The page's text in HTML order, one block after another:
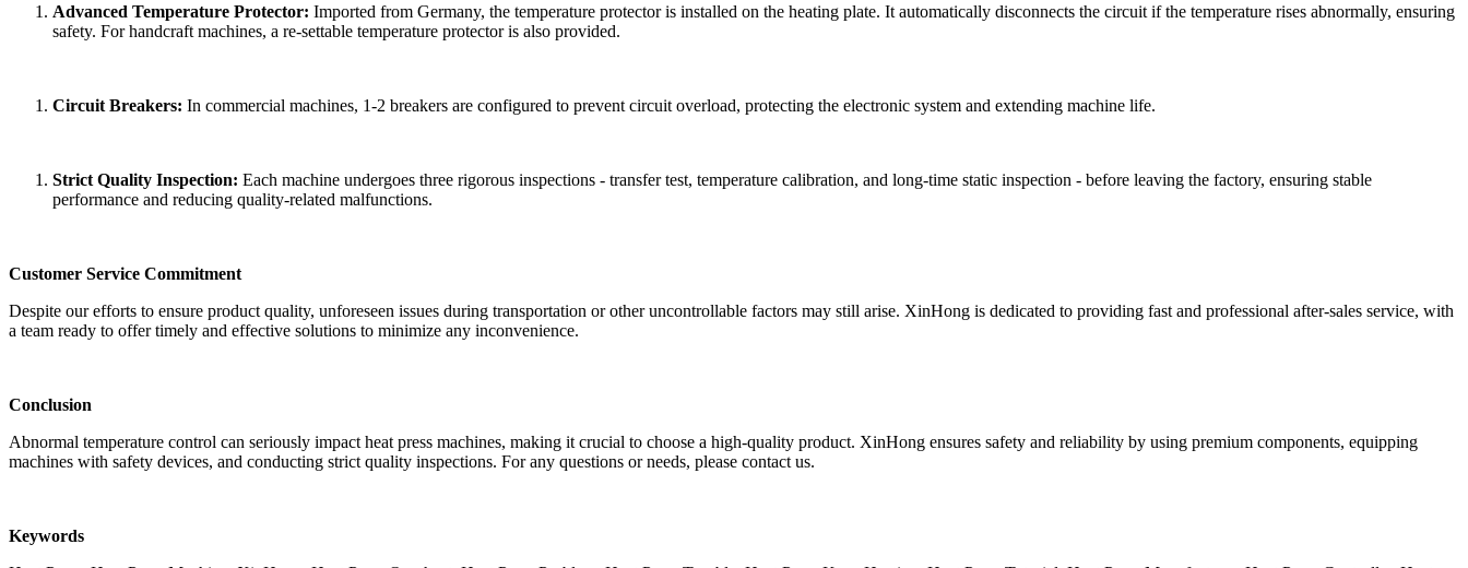
Advanced Temperature Protector: Imported from Germany, the temperature protector is installed on the heating plate. It automatically disconnects the circuit if the temperature rises abnormally, ensuring
safety. For handcraft machines, a re-settable temperature protector is also provided.
Circuit Breakers: In commercial machines, 1-2 breakers are configured to prevent circuit overload, protecting the electronic system and extending machine life.
Strict Quality Inspection: Each machine undergoes three rigorous inspections - transfer test, temperature calibration, and long-time static inspection - before leaving the factory, ensuring stable
performance and reducing quality-related malfunctions.
Customer Service Commitment
Despite our efforts to ensure product quality, unforeseen issues during transportation or other uncontrollable factors may still arise. XinHong is dedicated to providing fast and professional after-sales service, with
a team ready to offer timely and effective solutions to minimize any inconvenience.
Conclusion
Abnormal temperature control can seriously impact heat press machines, making it crucial to choose a high-quality product. XinHong ensures safety and reliability by using premium components, equipping
machines with safety devices, and conducting strict quality inspections. For any questions or needs, please contact us.
Keywords